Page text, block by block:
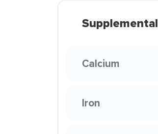
Supplemental
Calcium
Iron